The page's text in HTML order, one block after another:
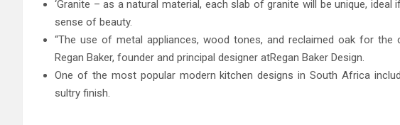
‘Granite – as a natural material, each slab of granite will be unique,
sense of beauty.
“The use of metal appliances, wood tones, and reclaimed oak for the
Regan Baker, founder and principal designer atRegan Baker Design.
One of the most popular modern kitchen designs in South Africa
sultry finish.